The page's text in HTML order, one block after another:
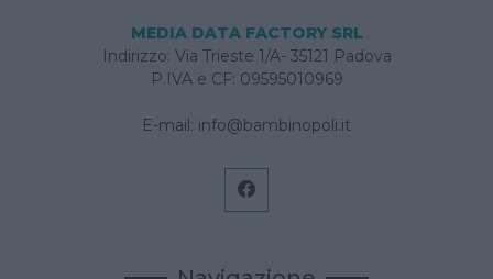
MEDIA DATA FACTORY SRL
Indirizzo: Via Trieste 1/A- 35121 Padova
P.IVA e CF: 09595010969
E-mail: info@bambinopoli.it